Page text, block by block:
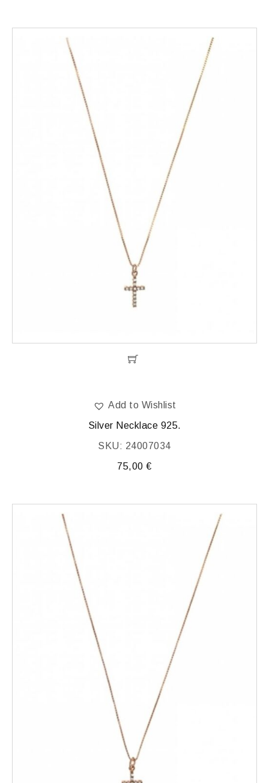
Add to Wishlist
Silver Necklace 925.
SKU: 24007034
75,00€